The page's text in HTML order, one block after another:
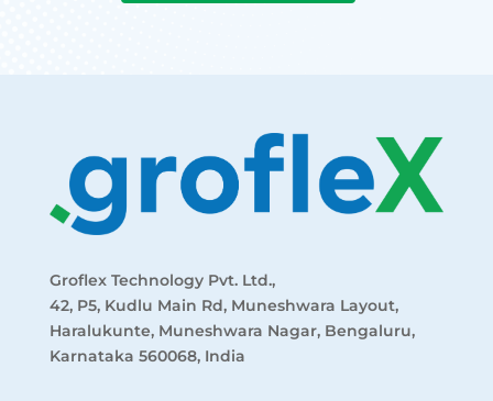
Groflex Technology Pvt. Ltd.,
42, P5, Kudlu Main Rd, Muneshwara Layout,
Haralukunte, Muneshwara Nagar, Bengaluru,
Karnataka 560068, India